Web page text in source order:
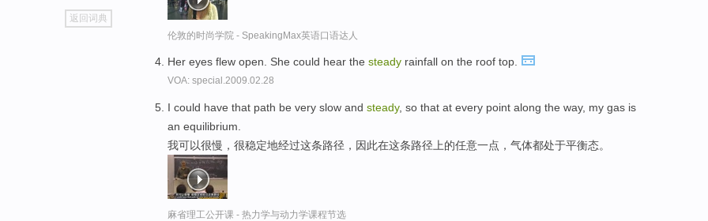
go
top
返回词典
伦敦的时尚学院 - SpeakingMax英语口语达人
Her eyes flew open. She could hear the steady rainfall on the roof top.
VOA: special.2009.02.28
I could have that path be very slow and steady, so that at every point along the way, my gas is
an equilibrium.
我可以很慢，很稳定地经过这条路径，因此在这条路径上的任意一点，气体都处于平衡态。
麻省理工公开课 - 热力学与动力学课程节选